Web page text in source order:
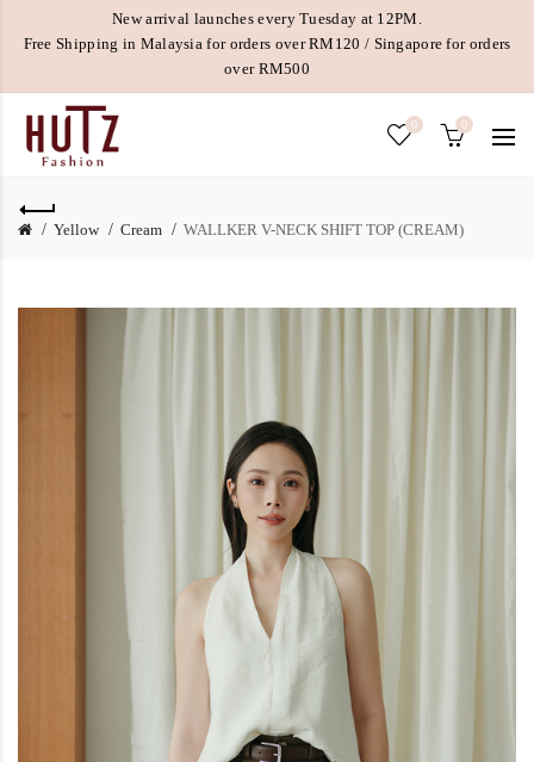
New arrival launches every Tuesday at 12PM.
Free Shipping in Malaysia for orders over RM120 / Singapore for orders
over RM500
0 0
Yellow Cream WALLKER V-NECK SHIFT TOP (CREAM)